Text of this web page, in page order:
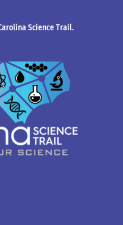
Science Trail.